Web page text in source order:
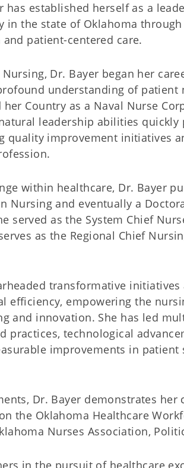
has established herself as a
in the state of Oklahoma
patient-centered care.
Dr. Bayer began her
understanding of patient
Country as a Naval Nurse
leadership abilities
quality improvement initiatives
within healthcare, Dr. Bayer
Nursing and eventually a
served as the System Chief
as the Regional Chief
transformative
efficiency, empowering the
and innovation. She has led
practices, technological
improvements in patient
Dr. Bayer demonstrates
the Oklahoma Healthcare
Nurses Association,
in the pursuit of healthcare